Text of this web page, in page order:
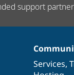
support
Services,